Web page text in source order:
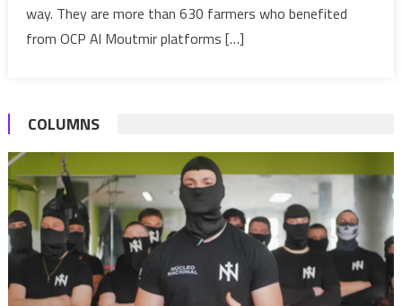
production
in
way. They are more than 630 farmers who benefited
from OCP Al Moutmir platforms […]
COLUMNS